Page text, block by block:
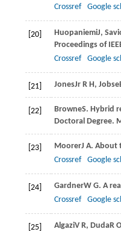
Crossref
Google
[20] HuopaniemiJ,
Proceedings of
Crossref
Google
[21] JonesJr R H, Jobse
[22] BrowneS. Hybrid
Doctoral Degree.
[23] MoorerJ A. About
Crossref
Google
[24] GardnerW G. A
Crossref
Google
[25] AlgaziV R, DudaR O